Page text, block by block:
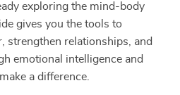
exploring the mind-body
gives you the tools to
strengthen relationships, and
emotional intelligence and
a difference.